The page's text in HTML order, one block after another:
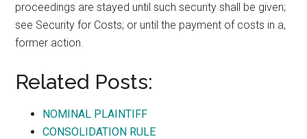
proceedings are stayed until such security shall be given;
see Security for Costs; or until the payment of costs in a,
former action.
Related Posts:
NOMINAL PLAINTIFF
CONSOLIDATION RULE